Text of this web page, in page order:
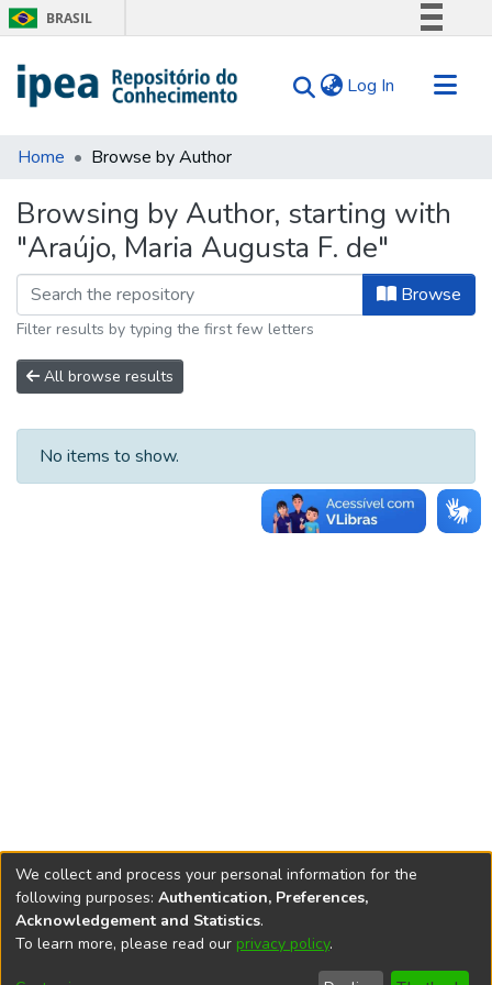
BRASIL
Comunica BR
Canais
Log In (current)
Communities & Collections
Tips
About Us
Home Browse by Author
Browsing by Author, starting with
"Araújo, Maria Augusta F. de"
Browse
Filter results by typing the first few letters
All browse results
No items to show.
REPOSITÓRIO DO
We collect and process your personal information for the
following purposes: Authentication, Preferences,
Acknowledgement and Statistics.
To learn more, please read our privacy policy.